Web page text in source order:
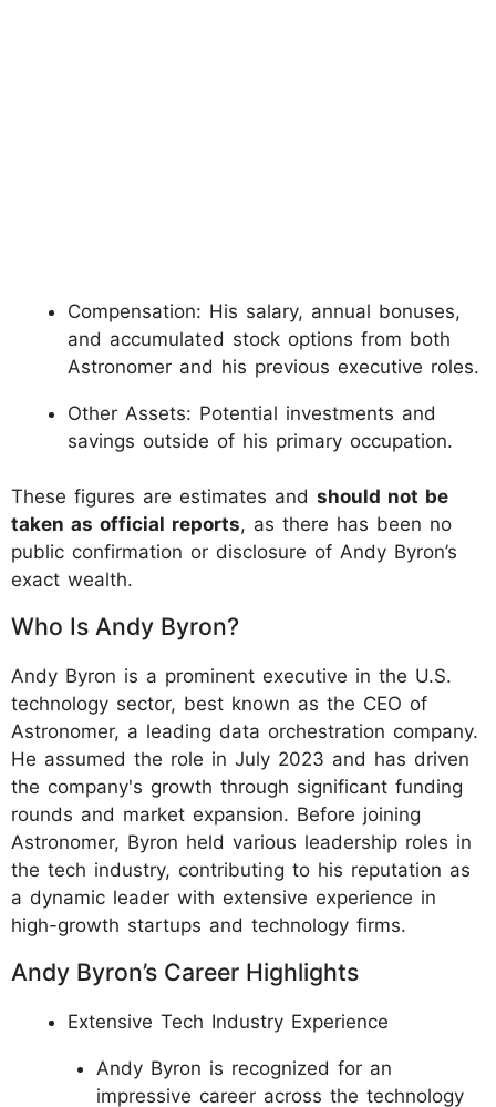
Compensation: His salary, annual bonuses,
and accumulated stock options from both
Astronomer and his previous executive roles.
Other Assets: Potential investments and
savings outside of his primary occupation.
These figures are estimates and should not be
taken as official reports, as there has been no
public confirmation or disclosure of Andy Byron’s
exact wealth.
Who Is Andy Byron?
Andy Byron is a prominent executive in the U.S.
technology sector, best known as the CEO of
Astronomer, a leading data orchestration company.
He assumed the role in July 2023 and has driven
the company's growth through significant funding
rounds and market expansion. Before joining
Astronomer, Byron held various leadership roles in
the tech industry, contributing to his reputation as
a dynamic leader with extensive experience in
high-growth startups and technology firms.
Andy Byron’s Career Highlights
Extensive Tech Industry Experience
Andy Byron is recognized for an
impressive career across the technology